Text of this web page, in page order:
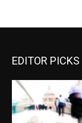
EDITOR PICKS